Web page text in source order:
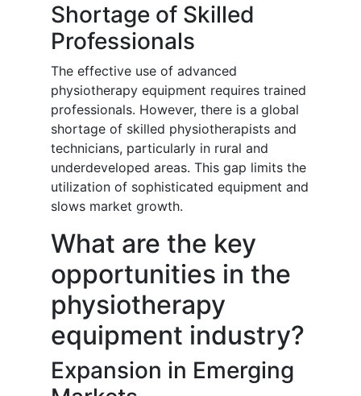
Shortage of Skilled
Professionals
The effective use of advanced
physiotherapy equipment requires trained
professionals. However, there is a global
shortage of skilled physiotherapists and
technicians, particularly in rural and
underdeveloped areas. This gap limits the
utilization of sophisticated equipment and
slows market growth.
What are the key
opportunities in the
physiotherapy
equipment industry?
Expansion in Emerging